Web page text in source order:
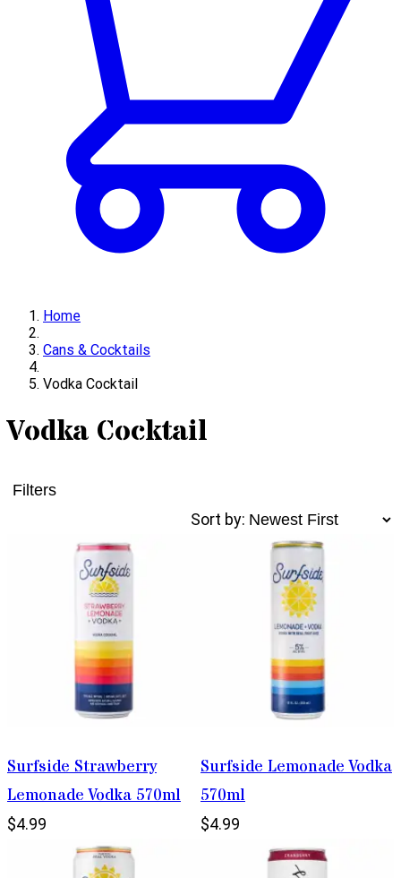
Home
Cans & Cocktails
Vodka Cocktail
Vodka Cocktail
Filters
Sort by:
Surfside Strawberry
Lemonade Vodka 570ml
$4.99
Surfside Lemonade Vodka
570ml
$4.99